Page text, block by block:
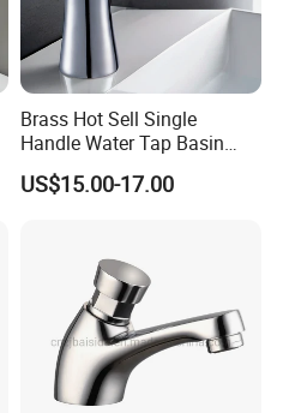
Brass Hot Sell Single
Handle Water Tap Basin
Faucet Odn- 69111
US$15.00-17.00